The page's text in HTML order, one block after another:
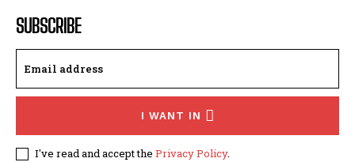
SUBSCRIBE
I WANT IN
I've read and accept the Privacy Policy.